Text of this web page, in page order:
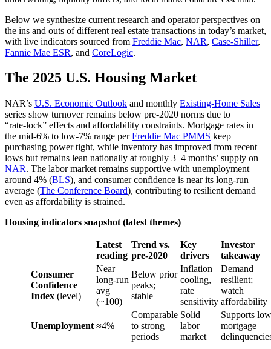
Below we synthesize current research and operator perspectives on
the ins and outs of different real estate transactions in today’s market,
with live indicators sourced from Freddie Mac, NAR, Case‑Shiller,
Fannie Mae ESR, and CoreLogic.
The 2025 U.S. Housing Market
NAR’s U.S. Economic Outlook and monthly Existing-Home Sales
series show turnover remains below pre‑2020 norms due to
“rate‑lock” effects and affordability constraints. Mortgage rates in
the mid‑6% to low‑7% range perFreddie Mac PMMS keep
purchasing power tight, while inventory has improved from recent
lows but remains lean nationally at roughly 3–4 months’ supply on
NAR. The labor market remains supportive with unemployment
around 4% (BLS), and consumer confidence is near its long‑run
average (The Conference Board), contributing to resilient demand
even as affordability is strained.
Housing indicators snapshot (latest themes)
Latest
reading
Trend vs.
pre‑2020
Key
drivers
Investor
takeaway
Consumer
Confidence
Index (level)
Near
long‑run
avg
(~100)
Below prior
peaks;
stable
Inflation
cooling,
rate
sensitivity
Demand
resilient;
watch
affordability
Unemployment ≈4%
Comparable
to strong
periods
Solid
labor
market
Supports low
mortgage